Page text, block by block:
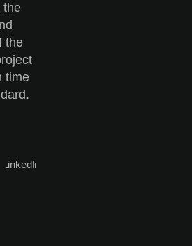
the
the
time
LinkedIn